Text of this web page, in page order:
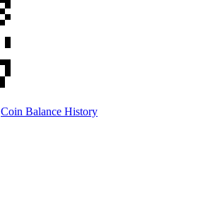
Coin Balance History